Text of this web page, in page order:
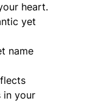
heart.
yet
name
in your